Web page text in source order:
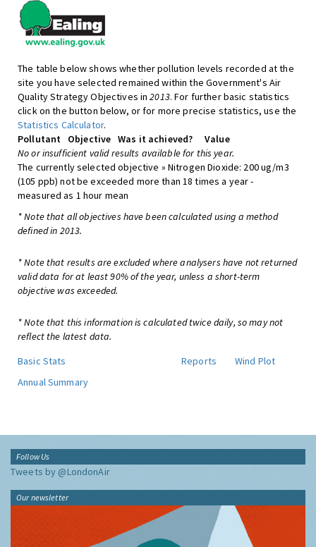
The table below shows whether pollution levels recorded at the
site you have selected remained within the Government's Air
Quality Strategy Objectives in2013. For further basic statistics
click on the button below, or for more precise statistics, use the
Statistics Calculator.
Pollutant
Objective Was it achieved?
Value
No or insufficient valid results available for this year.
The currently selected objective » Nitrogen Dioxide: 200 ug/m3
(105 ppb) not be exceeded more than 18 times a year -
measured as 1 hour mean
* Note that all objectives have been calculated using a method
defined in 2013.
* Note that results are excluded where analysers have not returned
valid data for at least 90% of the year, unless a short-term
objective was exceeded.
* Note that this information is calculated twice daily, so may not
reflect the latest data.
Basic Stats
Reports
Wind Plot
Annual Summary
Follow Us
Tweets by @LondonAir
Our newsletter